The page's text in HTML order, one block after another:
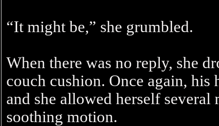
“It might be,” she grumbled.
When there was no reply, she
couch cushion. Once again, his
and she allowed herself
soothing motion.